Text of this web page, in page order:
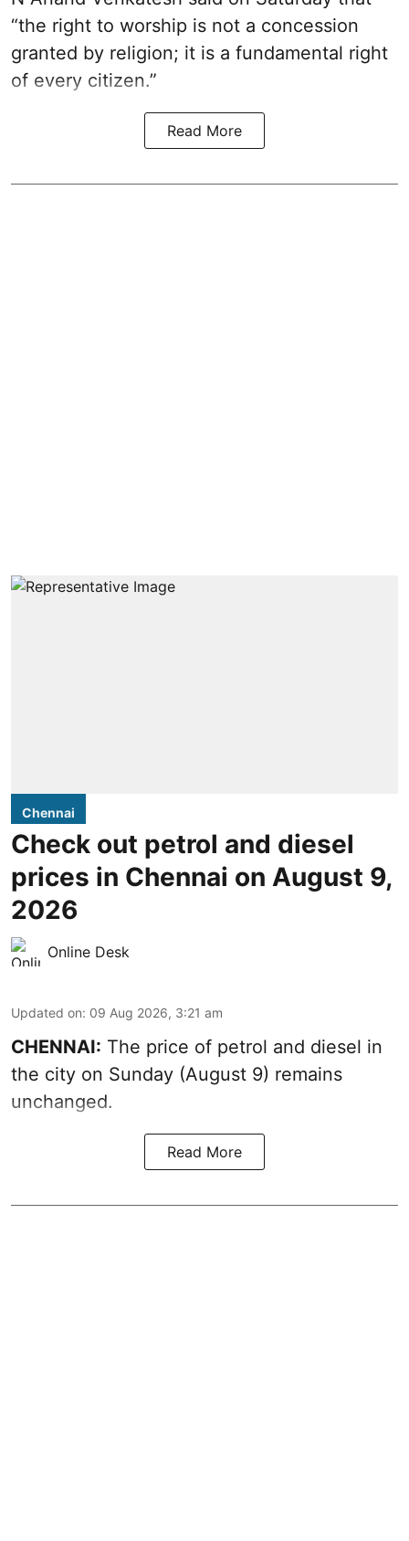
“the right to worship is not a concession
granted by religion; it is a fundamental right
of every citizen.”
Read More
Chennai
Check out petrol and diesel
prices in Chennai on August 9,
2026
Online Desk
Updated on: 09 Aug 2026, 3:21 am
CHENNAI: The price of petrol and diesel in
the city on Sunday (August 9) remains
unchanged.
Read More